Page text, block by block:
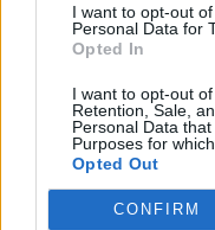
I want to opt-out
Personal Data for
Opted In
I want to opt-out
Retention, Sale,
Personal Data
Purposes for
Opted Out
CONFIRM
care homes have
the Care
cases on June 6, an
day.